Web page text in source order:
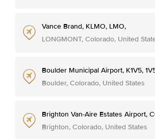
Vance Brand, KLMO, LMO,
LONGMONT, Colorado, United
Boulder Municipal Airport, K1V5,
Boulder, Colorado, United States
Brighton Van-Aire Estates Airport,
Brighton, Colorado, United States